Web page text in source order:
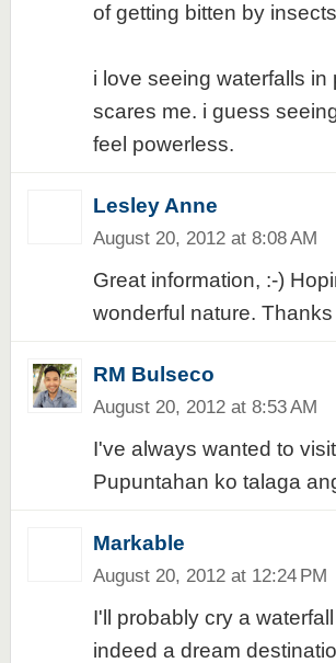
of getting bitten by
i love seeing waterfalls
scares me. i guess
feel powerless.
Lesley Anne
August 20, 2012 at 8:08 AM
Great information, :-)
wonderful nature.
RM Bulseco
August 20, 2012 at 8:53 AM
I've always wanted to
Pupuntahan ko talaga
Markable
August 20, 2012 at 12:24 PM
I'll probably cry a
indeed a dream